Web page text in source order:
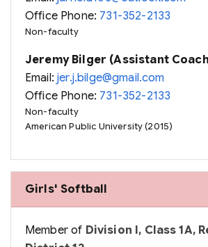
Office Phone: 731-352-2133
Non-faculty
Jeremy Bilger (Assistant
Email:jer.j.bilge@gmail.com
Office Phone: 731-352-2133
Non-faculty
American Public University (2015)
Girls' Softball
Member of Division I, Class 1A,